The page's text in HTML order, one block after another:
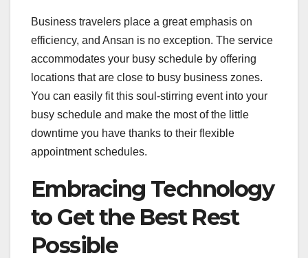
Business travelers place a great emphasis on
efficiency, and Ansan is no exception. The service
accommodates your busy schedule by offering
locations that are close to busy business zones.
You can easily fit this soul-stirring event into your
busy schedule and make the most of the little
downtime you have thanks to their flexible
appointment schedules.
Embracing Technology
to Get the Best Rest
Possible